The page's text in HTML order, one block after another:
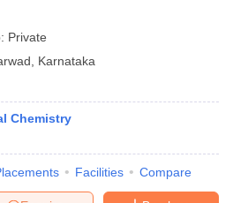
Private
Karnataka
Chemistry
Facilities Compare